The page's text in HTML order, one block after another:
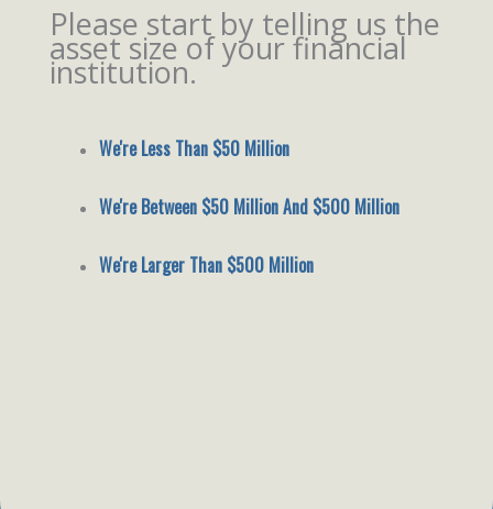
Please start by telling us the
asset size of your financial
institution.
We're Less Than $50 Million
We're Between $50 Million And $500 Million
We're Larger Than $500 Million